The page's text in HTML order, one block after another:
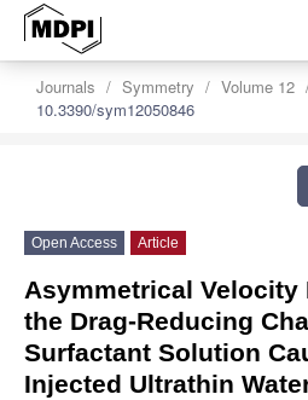
Journals Symmetry Volume 12
10.3390/sym12050846
Open Access Article
Asymmetrical
the Drag-Reducing
Surfactant Solution
Injected Ultrathin